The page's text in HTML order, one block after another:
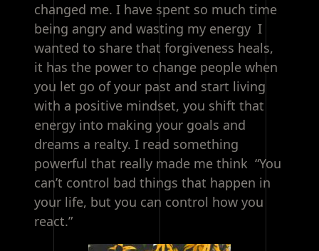
changed me. I have spent so much time
being angry and wasting my energy I
wanted to share that forgiveness heals,
it has the power to change people when
you let go of your past and start living
with a positive mindset, you shift that
energy into making your goals and
dreams a realty. I read something
powerful that really made me think “You
can’t control bad things that happen in
your life, but you can control how you
react.”